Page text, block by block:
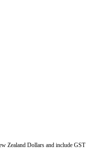
Zealand Dollars and include GST